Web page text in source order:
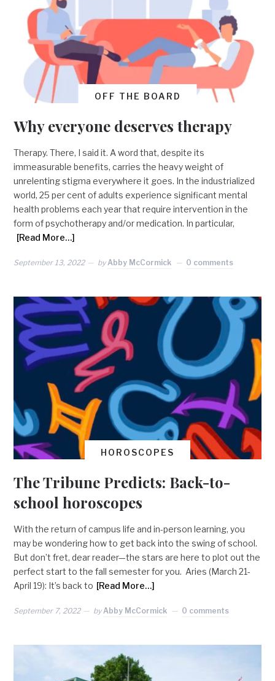
OFF THE BOARD
Why everyone deserves therapy
Therapy. There, I said it. A word that, despite its
immeasurable benefits, carries the heavy weight of
unrelenting stigma everywhere it goes. In the industrialized
world, 25 per cent of adults experience significant mental
health problems each year that require intervention in the
form of psychotherapy and/or medication. In particular,
[Read More…]
September 13, 2022 by Abby McCormick 0 comments
HOROSCOPES
The Tribune Predicts: Back-to-
school horoscopes
With the return of campus life and in-person learning, you
may be wondering how to get back into the swing of school.
But don’t fret, dear reader—the stars are here to plot out the
perfect start to the fall semester for you. Aries (March 21-
April 19): It’s back to [Read More…]
September 7, 2022 by Abby McCormick 0 comments